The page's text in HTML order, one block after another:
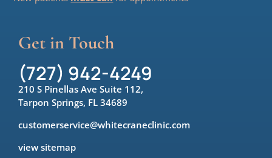
Get in Touch
(727) 942-4249
210 S Pinellas Ave Suite 112,
Tarpon Springs, FL 34689
customerservice@whitecraneclinic.com
view sitemap